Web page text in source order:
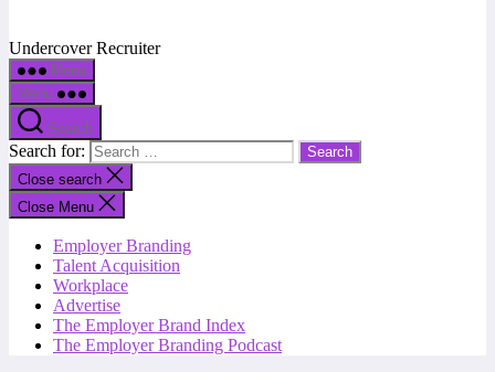
Undercover Recruiter
Menu
Menu
Search
Search for:
Close search
Close Menu
Employer Branding
Talent Acquisition
Workplace
Advertise
The Employer Brand Index
The Employer Branding Podcast